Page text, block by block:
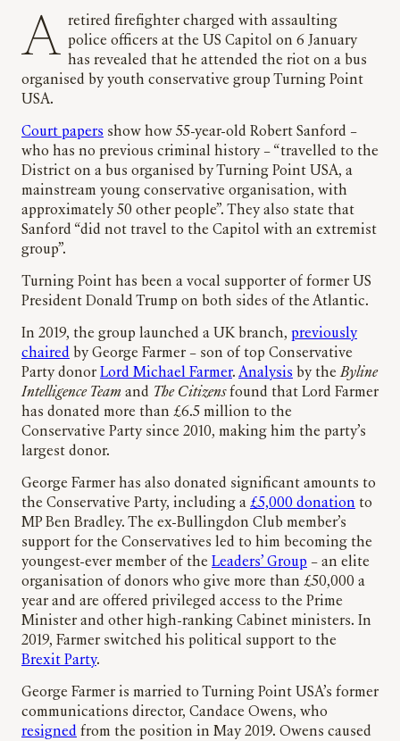
A retired firefighter charged with assaulting police officers at the US Capitol on 6 January
has revealed that he attended the riot on a bus
organised by youth conservative group Turning Point
USA.
Court papers show how 55-year-old Robert Sanford –
who has no previous criminal history – “travelled to the
District on a bus organised by Turning Point USA, a
mainstream young conservative organisation, with
approximately 50 other people”. They also state that
Sanford “did not travel to the Capitol with an extremist
group”.
Turning Point has been a vocal supporter of former US
President Donald Trump on both sides of the Atlantic.
In 2019, the group launched a UK branch, previously
chaired by George Farmer – son of top Conservative
Party donor Lord Michael Farmer. Analysis by theByline
Intelligence Team and The Citizensfound that Lord Farmer
has donated more than £6.5 million to the
Conservative Party since 2010, making him the party’s
largest donor.
George Farmer has also donated significant amounts to
the Conservative Party, including a £5,000 donation to
MP Ben Bradley. The ex-Bullingdon Club member’s
support for the Conservatives led to him becoming the
youngest-ever member of the Leaders’ Group – an elite
organisation of donors who give more than £50,000 a
year and are offered privileged access to the Prime
Minister and other high-ranking Cabinet ministers. In
2019, Farmer switched his political support to the
Brexit Party.
George Farmer is married to Turning Point USA’s former
communications director, Candace Owens, who
resigned from the position in May 2019. Owens caused